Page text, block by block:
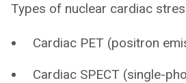
Types of nuclear cardiac
Cardiac PET (positron
Cardiac SPECT (single-